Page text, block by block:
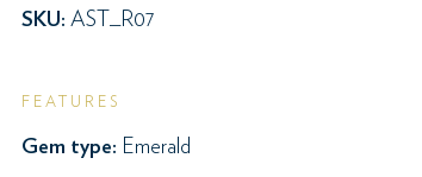
SKU: AST_R07
FEATURES
Gem type: Emerald